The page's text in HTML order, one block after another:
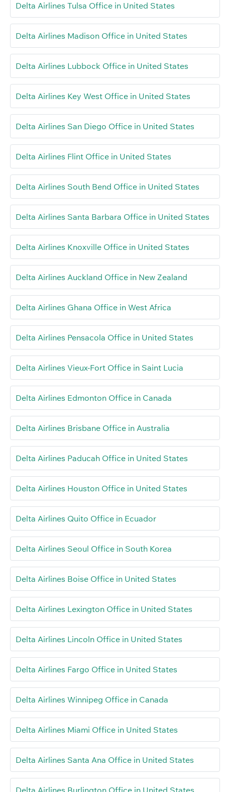
Delta Airlines Tulsa Office in United States
Delta Airlines Madison Office in United States
Delta Airlines Lubbock Office in United States
Delta Airlines Key West Office in United States
Delta Airlines San Diego Office in United States
Delta Airlines Flint Office in United States
Delta Airlines South Bend Office in United States
Delta Airlines Santa Barbara Office in United States
Delta Airlines Knoxville Office in United States
Delta Airlines Auckland Office in New Zealand
Delta Airlines Ghana Office in West Africa
Delta Airlines Pensacola Office in United States
Delta Airlines Vieux-Fort Office in Saint Lucia
Delta Airlines Edmonton Office in Canada
Delta Airlines Brisbane Office in Australia
Delta Airlines Paducah Office in United States
Delta Airlines Houston Office in United States
Delta Airlines Quito Office in Ecuador
Delta Airlines Seoul Office in South Korea
Delta Airlines Boise Office in United States
Delta Airlines Lexington Office in United States
Delta Airlines Lincoln Office in United States
Delta Airlines Fargo Office in United States
Delta Airlines Winnipeg Office in Canada
Delta Airlines Miami Office in United States
Delta Airlines Santa Ana Office in United States